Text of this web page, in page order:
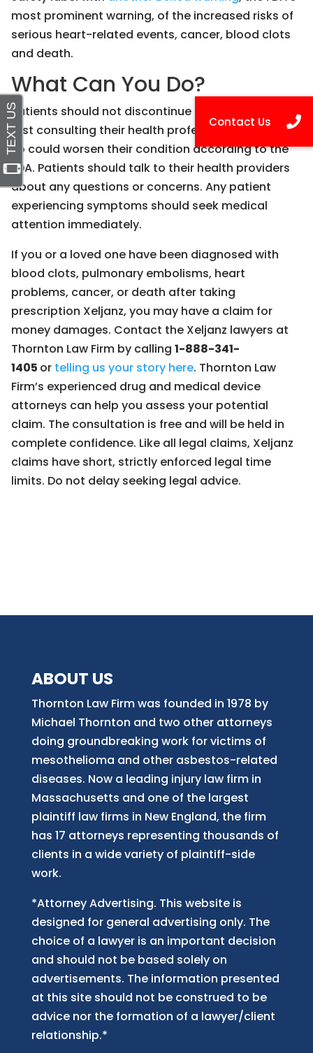
most prominent warning, of the increased risks of
serious heart-related events, cancer, blood clots
and death.
What Can You Do?
Patients should not discontinue Xeljanz without
first consulting their health professionals, as doing
so could worsen their condition according to the
FDA. Patients should talk to their health providers
about any questions or concerns. Any patient
experiencing symptoms should seek medical
attention immediately.
If you or a loved one have been diagnosed with
blood clots, pulmonary embolisms, heart
problems, cancer, or death after taking
prescription Xeljanz, you may have a claim for
money damages. Contact the Xeljanz lawyers at
Thornton Law Firm by calling 1-888-341-
1405 or telling us your story here. Thornton Law
Firm’s experienced drug and medical device
attorneys can help you assess your potential
claim. The consultation is free and will be held in
complete confidence. Like all legal claims, Xeljanz
claims have short, strictly enforced legal time
limits. Do not delay seeking legal advice.
ABOUT US
Thornton Law Firm was founded in 1978 by
Michael Thornton and two other attorneys
doing groundbreaking work for victims of
mesothelioma and other asbestos-related
diseases. Now a leading injury law firm in
Massachusetts and one of the largest
plaintiff law firms in New England, the firm
has 17 attorneys representing thousands of
clients in a wide variety of plaintiff-side
work.
*Attorney Advertising. This website is
designed for general advertising only. The
choice of a lawyer is an important decision
and should not be based solely on
advertisements. The information presented
at this site should not be construed to be
advice nor the formation of a lawyer/client
relationship.*